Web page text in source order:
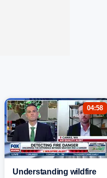
04:58
Understanding wildfire